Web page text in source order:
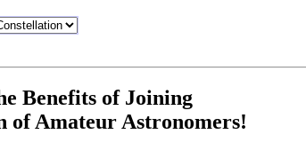
Benefits of Joining
of Amateur Astronomers!